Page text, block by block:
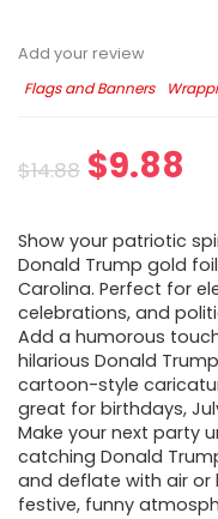
Add your review
Flags and Banners
$14.88 $9.88
Show your patriotic
Donald Trump gold
Carolina. Perfect for
celebrations, and
Add a humorous
hilarious Donald
cartoon-style
great for birthdays,
Make your next party
catching Donald
and deflate with air or
festive, funny